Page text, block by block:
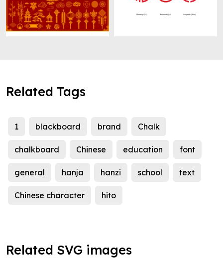
Related Tags
1 blackboard brand Chalk
chalkboard Chinese education font
general hanja hanzi school text
Chinese character hito
Related SVG images